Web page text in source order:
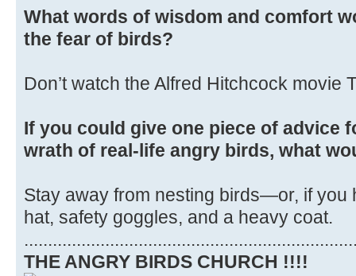
What words of wisdom and comfort
the fear of birds?
Don’t watch the Alfred Hitchcock movie
If you could give one piece of advice
wrath of real-life angry birds, what
Stay away from nesting birds—or, if you
hat, safety goggles, and a heavy coat.
THE ANGRY BIRDS CHURCH !!!!